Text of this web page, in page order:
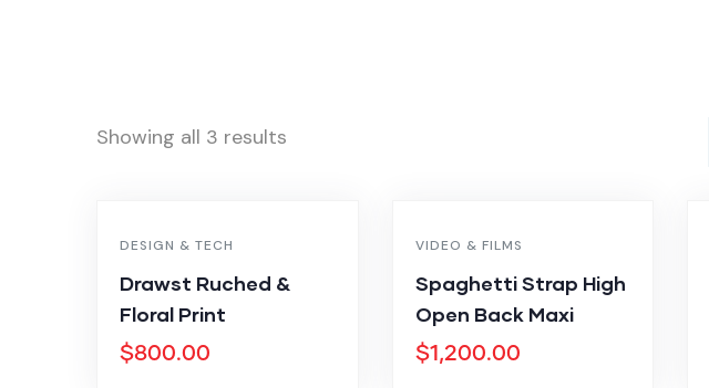
Showing all 3 results
DESIGN & TECH
Drawst Ruched &
Floral Print
$800.00
VIDEO & FILMS
Spaghetti Strap High
Open Back Maxi
$1,200.00